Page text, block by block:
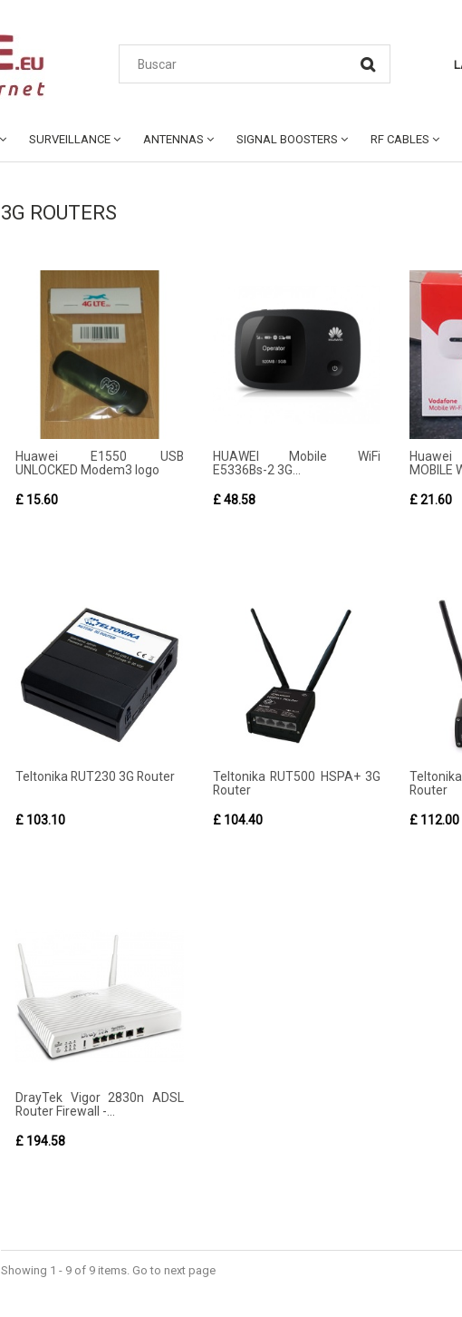
SURVEILLANCE ANTENNAS SIGNAL BOOSTERS RF CABLES
3G ROUTERS
Huawei E1550 USB
UNLOCKED Modem3 logo
£ 15.60
HUAWEI Mobile WiFi
E5336Bs-2 3G...
£ 48.58
MOBILE
£ 21.60
Teltonika RUT230 3G Router
£ 103.10
Teltonika RUT500 HSPA+ 3G
Router
£ 104.40
Router
£ 112.00
DrayTek Vigor 2830n ADSL
Router Firewall -...
£ 194.58
Showing 1 - 9 of 9 items. Go to next page